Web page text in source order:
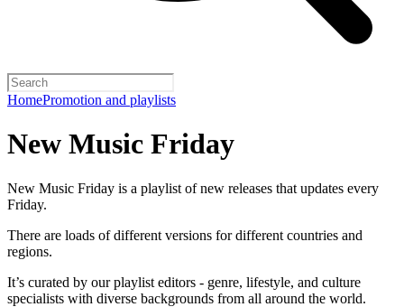
HomePromotion and playlists
New Music Friday
New Music Friday is a playlist of new releases that updates every
Friday.
There are loads of different versions for different countries and
regions.
It’s curated by our playlist editors - genre, lifestyle, and culture
specialists with diverse backgrounds from all around the world.